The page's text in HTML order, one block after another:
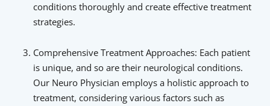
conditions thoroughly and create effective treatment
strategies.
Comprehensive Treatment Approaches: Each patient
is unique, and so are their neurological conditions.
Our Neuro Physician employs a holistic approach to
treatment, considering various factors such as